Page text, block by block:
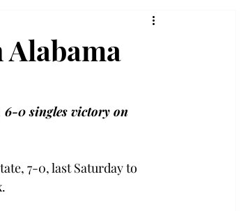
Alabama
6-0 singles victory on
7-0, last Saturday to